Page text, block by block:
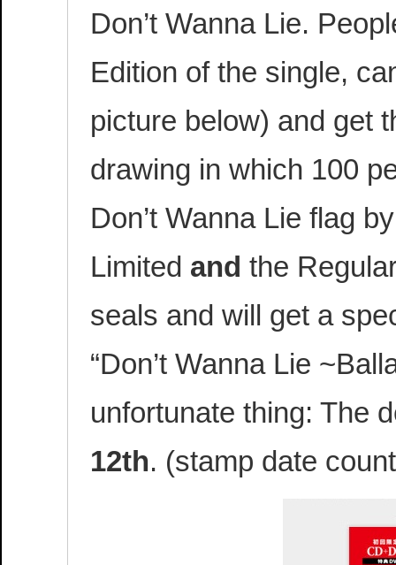
Don’t Wanna Lie.
Edition of the single,
picture below) and get
drawing in which 100
Don’t Wanna Lie flag
Limited and the
seals and will get a
“Don’t Wanna Lie
unfortunate thing: The
12th. (stamp date